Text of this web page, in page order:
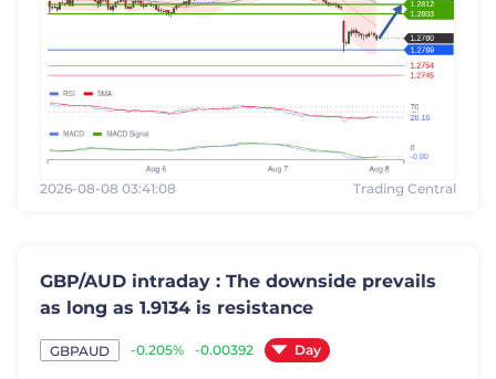
2026-08-08 03:41:08 Trading Central
GBP/AUD intraday : The downside prevails
as long as 1.9134 is resistance
GBPAUD -0.205% -0.00392 Day